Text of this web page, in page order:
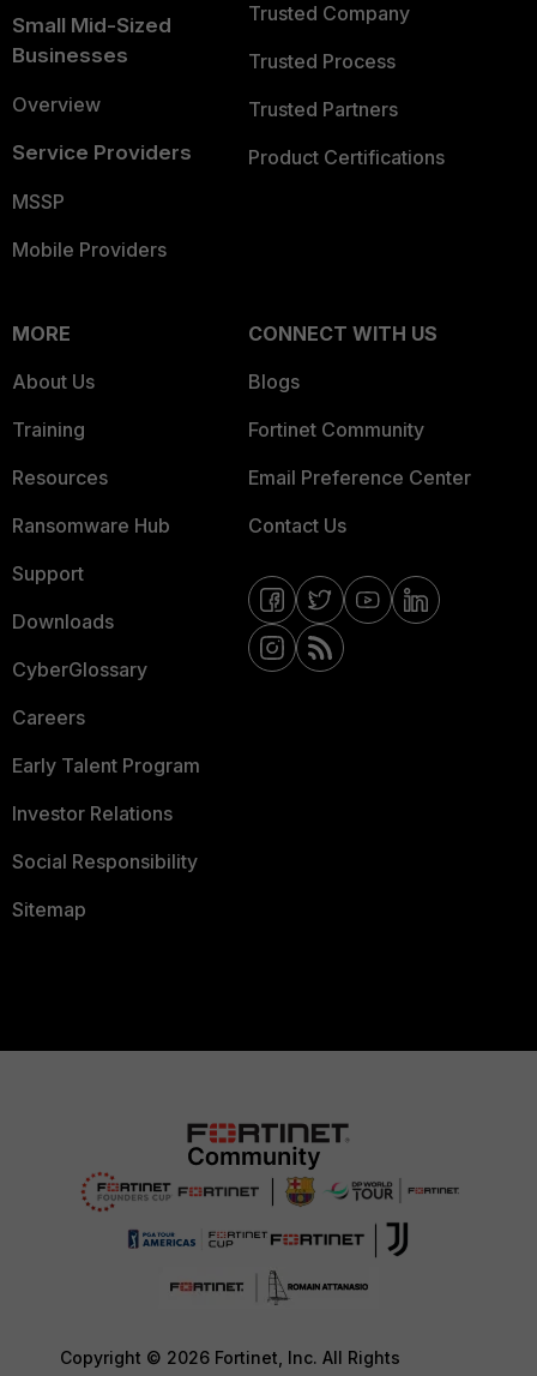
Small Mid-Sized
Businesses
Overview
Service Providers
MSSP
Mobile Providers
Trusted Company
Trusted Process
Trusted Partners
Product Certifications
MORE
About Us
Training
Resources
Ransomware Hub
Support
Downloads
CyberGlossary
Careers
Early Talent Program
Investor Relations
Social Responsibility
Sitemap
CONNECT WITH US
Blogs
Fortinet Community
Email Preference Center
Contact Us
Copyright © 2026 Fortinet, Inc. All Rights